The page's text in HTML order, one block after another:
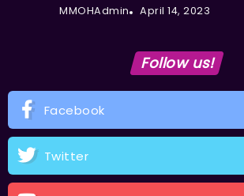
MMOHAdmin April 14, 2023
Follow us!
Facebook
Twitter